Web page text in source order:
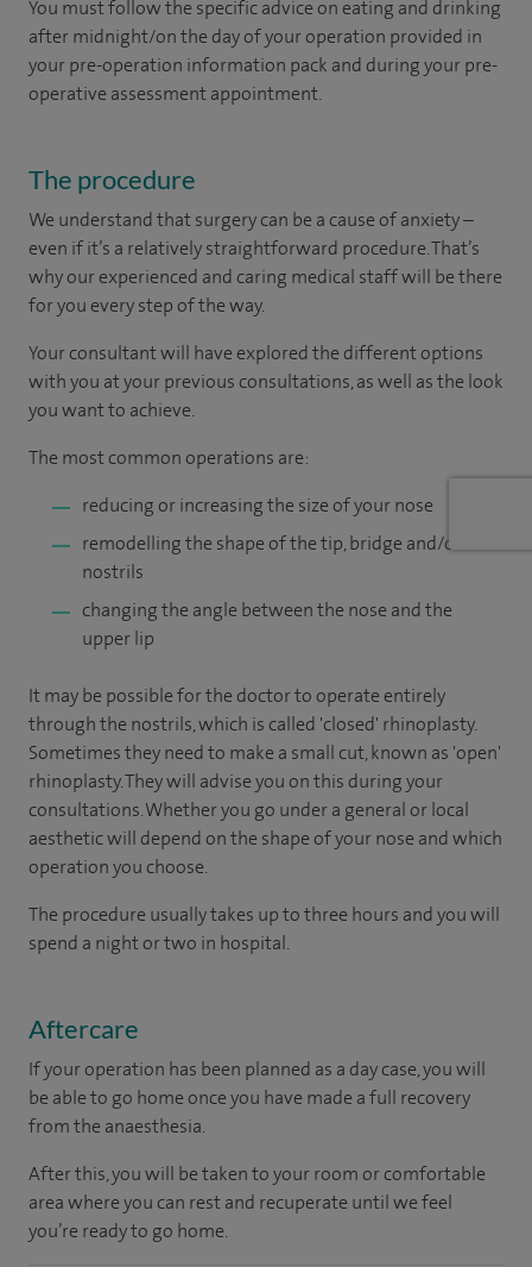
You must follow the specific advice on eating and drinking
after midnight/on the day of your operation provided in
your pre-operation information pack and during your pre-
operative assessment appointment.
The procedure
We understand that surgery can be a cause of anxiety –
even if it’s a relatively straightforward procedure. That’s
why our experienced and caring medical staff will be there
for you every step of the way.
Your consultant will have explored the different options
with you at your previous consultations, as well as the look
you want to achieve.
The most common operations are:
reducing or increasing the size of your nose
remodelling the shape of the tip, bridge and/or
nostrils
changing the angle between the nose and the
upper lip
It may be possible for the doctor to operate entirely
through the nostrils, which is called 'closed' rhinoplasty.
Sometimes they need to make a small cut, known as 'open'
rhinoplasty. They will advise you on this during your
consultations. Whether you go under a general or local
aesthetic will depend on the shape of your nose and which
operation you choose.
The procedure usually takes up to three hours and you will
spend a night or two in hospital.
Aftercare
If your operation has been planned as a day case, you will
be able to go home once you have made a full recovery
from the anaesthesia.
After this, you will be taken to your room or comfortable
area where you can rest and recuperate until we feel
you’re ready to go home.